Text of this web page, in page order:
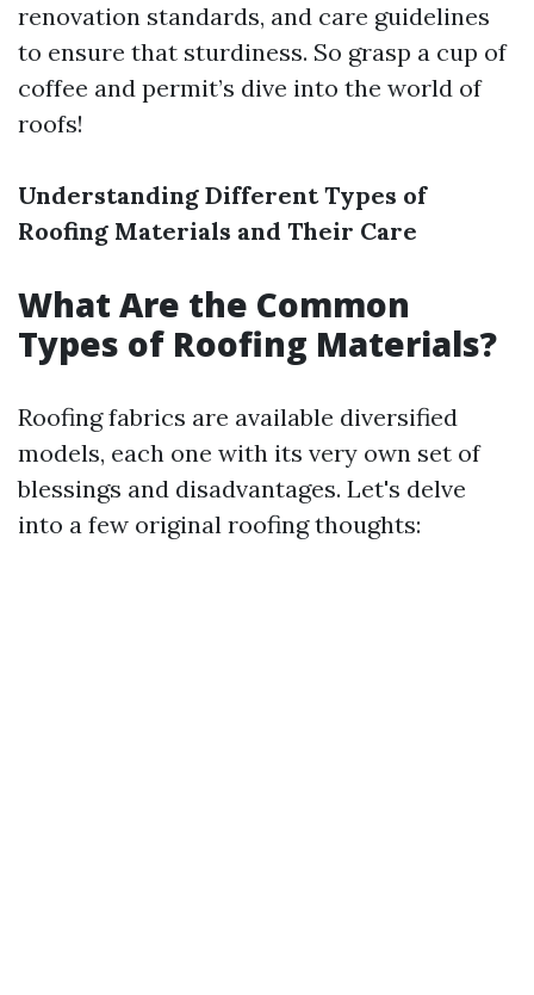
renovation standards, and care guidelines
to ensure that sturdiness. So grasp a cup of
coffee and permit’s dive into the world of
roofs!
Understanding Different Types of
Roofing Materials and Their Care
What Are the Common
Types of Roofing Materials?
Roofing fabrics are available diversified
models, each one with its very own set of
blessings and disadvantages. Let's delve
into a few original roofing thoughts: